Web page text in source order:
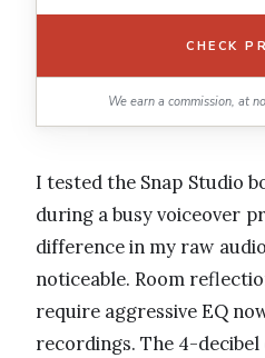
CHECK
We earn a commission, at
I tested the Snap Studio
during a busy voiceover
difference in my raw
noticeable. Room
require aggressive EQ
recordings. The 4-